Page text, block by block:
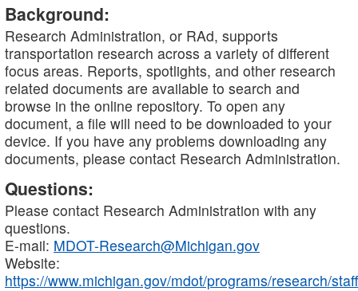
Background:
Research Administration, or RAd, supports
transportation research across a variety of different
focus areas. Reports, spotlights, and other research
related documents are available to search and
browse in the online repository. To open any
document, a file will need to be downloaded to your
device. If you have any problems downloading any
documents, please contact Research Administration.
Questions:
Please contact Research Administration with any
questions.
E-mail: MDOT-Research@Michigan.gov
Website:
https://www.michigan.gov/mdot/programs/research/staff